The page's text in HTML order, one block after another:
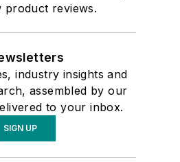
product reviews.
industry insights and
assembled by our
to your inbox.
SIGN UP